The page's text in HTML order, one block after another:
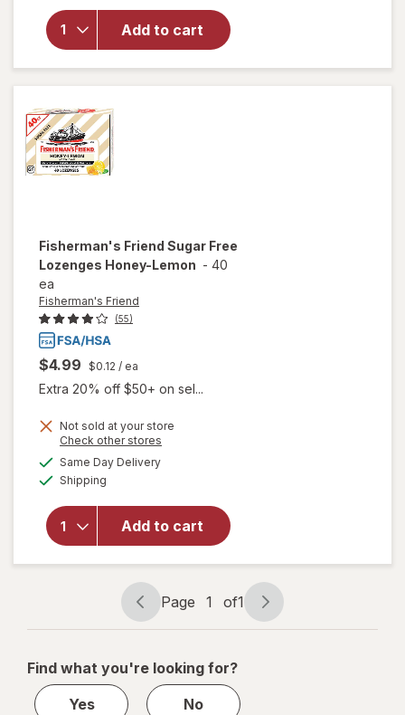
Add to cart
Betadine
Antiseptic
Sore
Throat
Gargle
Fisherman's Friend Sugar Free
Lozenges Honey-Lemon - 40
ea
Fisherman's Friend
(55)
$4.99 $0.12 / ea
Extra 20% off $50+ on sel...
Not sold at your store
Check other stores
Same Day Deliveryavailable
Shipping
Add to cart
will open
Friend
Sugar Free
Lemon
Page
navigation
Page 1 of1
Page
1
1
Find what you're looking for?
Yes
No